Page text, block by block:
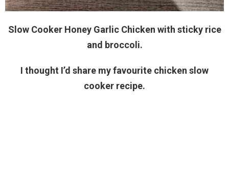
Slow Cooker Honey Garlic Chicken with sticky rice
and broccoli.
I thought I’d share my favourite chicken slow
cooker recipe.